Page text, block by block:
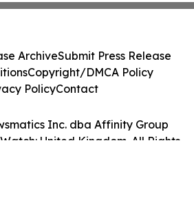
Inc. dba Affinity Group
United Kingdom. All Rights
ArchiveSubmit Press Release
Copyright/DMCA Policy
PolicyContact